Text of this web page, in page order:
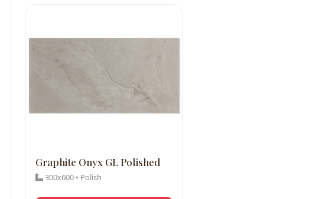
Graphite Onyx GL Polished
300x600 • Polish